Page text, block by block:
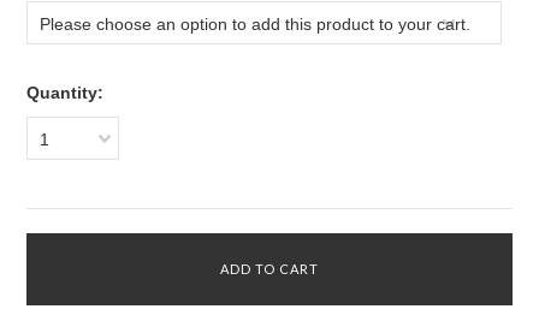
Please choose an option to add this product to your cart.
Quantity:
1